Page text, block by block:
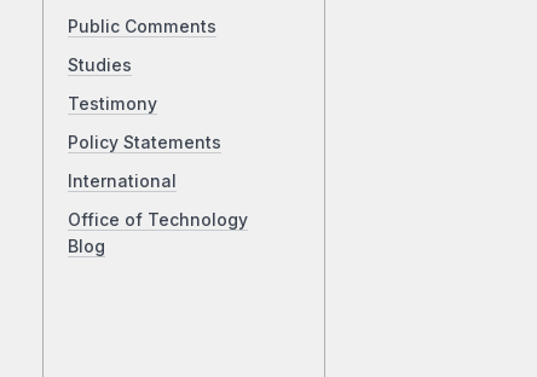
Public Comments
Studies
Testimony
Policy Statements
International
Office of Technology
Blog